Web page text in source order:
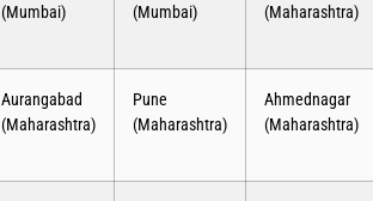
(Mumbai)
(Mumbai)
(Maharashtra)
Aurangabad
(Maharashtra)
Pune
(Maharashtra)
Ahmednagar
(Maharashtra)